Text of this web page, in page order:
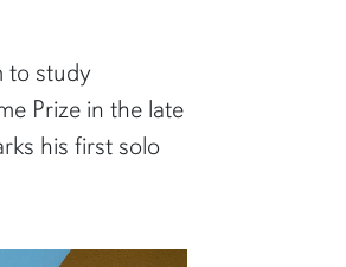
to study
Prize in the late
his first solo